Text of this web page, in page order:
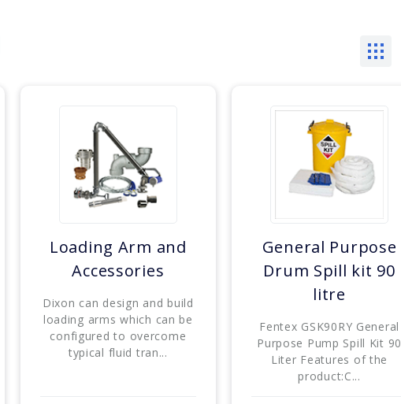
Loading Arm and
Accessories
Dixon can design and build
loading arms which can be
configured to overcome
typical fluid tran...
General Purpose
Drum Spill kit 90
litre
Fentex GSK90RY General
Purpose Pump Spill Kit 90
Liter Features of the
product:C...